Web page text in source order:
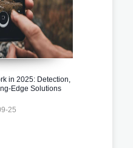
in 2025: Detection,
Edge Solutions
25